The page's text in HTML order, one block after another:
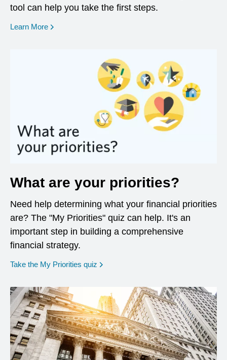
tool can help you take the first steps.
Learn More opens in a new window
What are your priorities?
Need help determining what your financial priorities
are? The "My Priorities" quiz can help. It's an
important step in building a comprehensive
financial strategy.
Take the My Priorities quiz opens in a new window